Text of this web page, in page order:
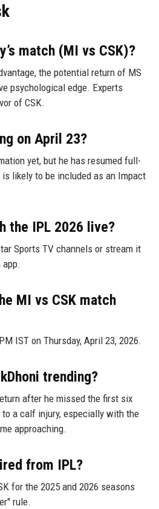
match (MI vs CSK)?
the potential return of MS
psychological edge. Experts
of CSK.
on April 23?
yet, but he has resumed full-
likely to be included as an Impact
the IPL 2026 live?
Sports TV channels or stream it
MI vs CSK match
IST on Thursday, April 23, 2026.
trending?
after he missed the first six
a calf injury, especially with the
approaching.
from IPL?
for the 2025 and 2026 seasons
rule.